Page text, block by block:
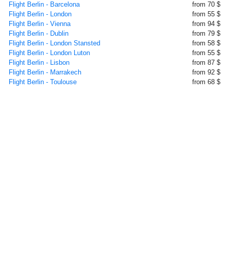
Flight Berlin - Barcelona
from 70 $
Flight Berlin - London
from 55 $
Flight Berlin - Vienna
from 94 $
Flight Berlin - Dublin
from 79 $
Flight Berlin - London Stansted
from 58 $
Flight Berlin - London Luton
from 55 $
Flight Berlin - Lisbon
from 87 $
Flight Berlin - Marrakech
from 92 $
Flight Berlin - Toulouse
from 68 $